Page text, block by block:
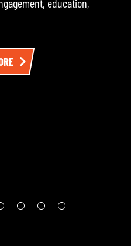
policymakers,
dives into the